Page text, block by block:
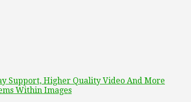
Support, Higher Quality Video And More
Within Images